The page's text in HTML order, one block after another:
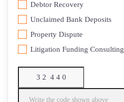
Debtor Recovery
⁠Unclaimed Bank Deposits
Property Dispute
Litigation Funding Consulting